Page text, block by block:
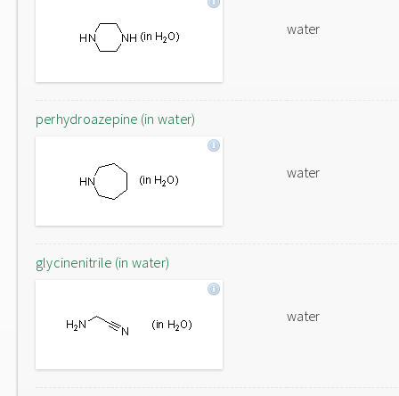
water
perhydroazepine (in water)
water
glycinenitrile (in water)
water